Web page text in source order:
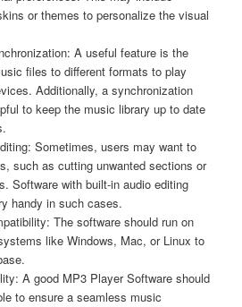
or themes to personalize the visual
A useful feature is the
files to different formats to play
Additionally, a synchronization
to keep the music library up to date
Sometimes, users may want to
such as cutting unwanted sections or
Software with built-in audio editing
handy in such cases.
The software should run on
like Windows, Mac, or Linux to
A good MP3 Player Software should
to ensure a seamless music